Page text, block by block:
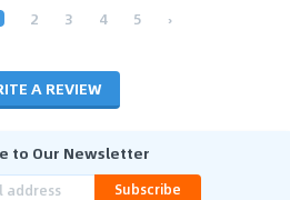
2 3 4 5 ›
A REVIEW
to Our Newsletter
Subscribe